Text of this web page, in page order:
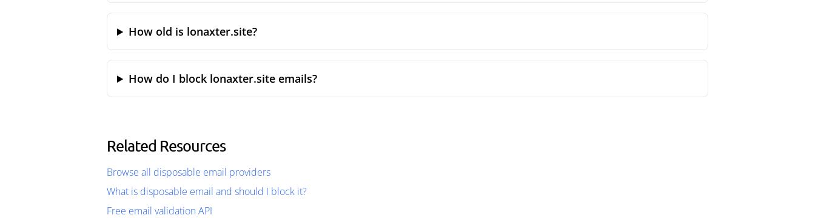
How old is lonaxter.site?
How do I block lonaxter.site emails?
Related Resources
Browse all disposable email providers
What is disposable email and should I block it?
Free email validation API